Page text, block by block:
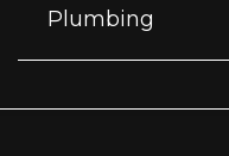
Plumbing